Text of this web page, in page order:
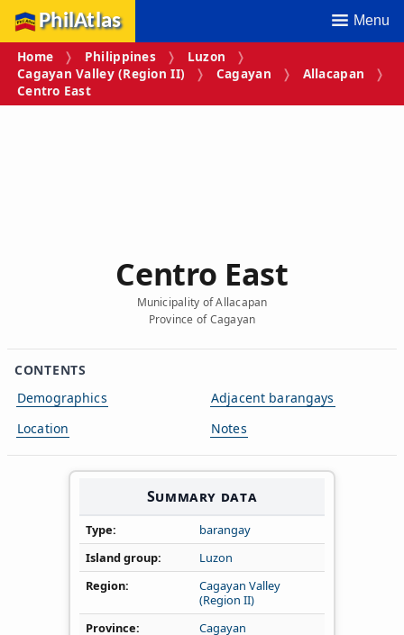
PhilAtlas Menu
Home Philippines
Luzon
Cagayan Valley (Region II)
Cagayan
Allacapan
Centro East
Centro East
Municipality of Allacapan
Province of Cagayan
CONTENTS
Demographics
Location
Adjacent barangays
Notes
Summary data
Type
barangay
Island group
Luzon
Region
Cagayan Valley
(Region II)
Province
Cagayan